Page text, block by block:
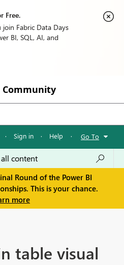
Free.
Fabric Data Days
BI, SQL, AI, and
Community
· Sign in · Help · Go To
Round of the Power BI
This is your chance.
more
table visual